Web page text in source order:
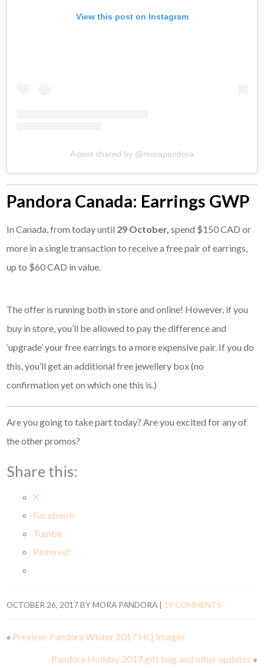
View this post on Instagram
A post shared by @morapandora
Pandora Canada: Earrings GWP
In Canada, from today until 29 October,spend $150 CAD or
more in a single transaction to receive a free pair of earrings,
up to $60 CAD in value.
The offer is running both in store and online! However, if you
buy in store, you’ll be allowed to pay the difference and
‘upgrade’ your free earrings to a more expensive pair. If you do
this, you’ll get an additional free jewellery box (no
confirmation yet on which one this is.)
Are you going to take part today? Are you excited for any of
the other promos?
Share this:
X
Facebook
Tumblr
Pinterest
OCTOBER 26, 2017BYMORA PANDORA 19 COMMENTS
« Preview: Pandora Winter 2017 HQ Images
Pandora Holiday 2017 gift bag and other updates »